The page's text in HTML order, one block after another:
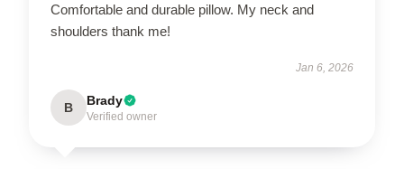
Comfortable and durable pillow. My neck and
shoulders thank me!
Jan 6, 2026
B Brady
Verified owner